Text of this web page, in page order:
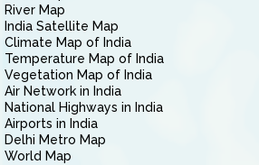
River Map
India Satellite Map
Climate Map of India
Temperature Map of India
Vegetation Map of India
Air Network in India
National Highways in India
Airports in India
Delhi Metro Map
World Map